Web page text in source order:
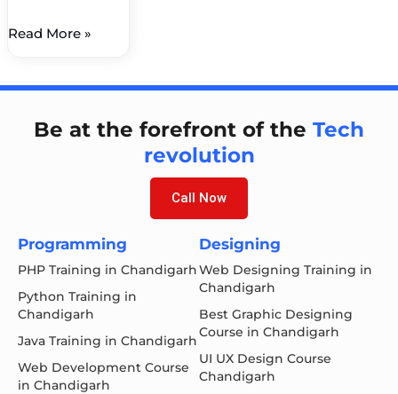
Read More »
Be at the forefront of the Tech
revolution
Call Now
Programming
PHP Training in Chandigarh
Python Training in
Chandigarh
Java Training in Chandigarh
Web Development Course
in Chandigarh
Designing
Web Designing Training in
Chandigarh
Best Graphic Designing
Course in Chandigarh
UI UX Design Course
Chandigarh